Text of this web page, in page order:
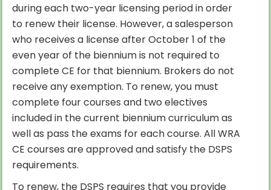
during each two-year licensing period in order
to renew their license. However, a salesperson
who receives a license after October 1 of the
even year of the biennium is not required to
complete CE for that biennium. Brokers do not
receive any exemption. To renew, you must
complete four courses and two electives
included in the current biennium curriculum as
well as pass the exams for each course. All WRA
CE courses are approved and satisfy the DSPS
requirements.
To renew, the DSPS requires that you provide